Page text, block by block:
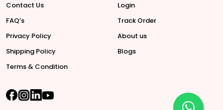
Contact Us
FAQ’s
Privacy Policy
Shipping Policy
Terms & Condition
Login
Track Order
About us
Blogs